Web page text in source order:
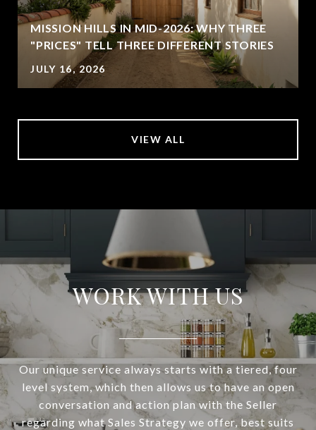
MISSION HILLS IN MID-2026: WHY THREE
"PRICES" TELL THREE DIFFERENT STORIES
JULY 16, 2026
VIEW ALL
WORK WITH US
Our unique service always starts with a tiered, four
level system, which then allows us to have an open
conversation and action plan with the Seller
regarding what Sales Strategy we offer, best suits